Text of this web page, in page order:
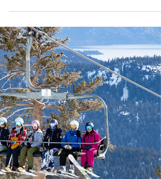
Done Right
A complete guide to storm skiing: safety
tips, visibility strategies, beacon use,
tree‑well awareness, layering, and terrain
selection. Everything you need to ski deep
powder confidently on low‑visibility storm
days.